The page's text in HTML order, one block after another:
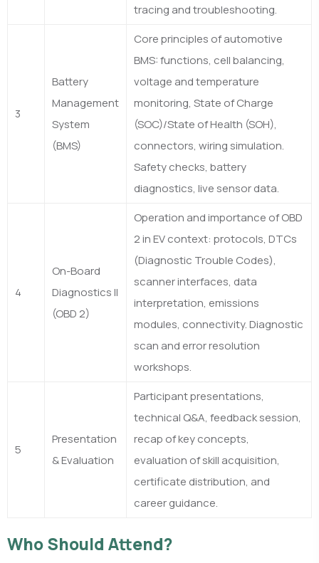
tracing and troubleshooting.
3
Battery
Management
System
(BMS)
Core principles of automotive
BMS: functions, cell balancing,
voltage and temperature
monitoring, State of Charge
(SOC)/State of Health (SOH),
connectors, wiring simulation.
Safety checks, battery
diagnostics, live sensor data.
4
On-Board
Diagnostics II
(OBD 2)
Operation and importance of OBD
2 in EV context: protocols, DTCs
(Diagnostic Trouble Codes),
scanner interfaces, data
interpretation, emissions
modules, connectivity. Diagnostic
scan and error resolution
workshops.
5
Presentation
& Evaluation
Participant presentations,
technical Q&A, feedback session,
recap of key concepts,
evaluation of skill acquisition,
certificate distribution, and
career guidance.
Who Should Attend?